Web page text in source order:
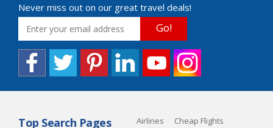
Never miss out on our great travel deals!
Go!
Top Search Pages Airlines
Cheap Flights